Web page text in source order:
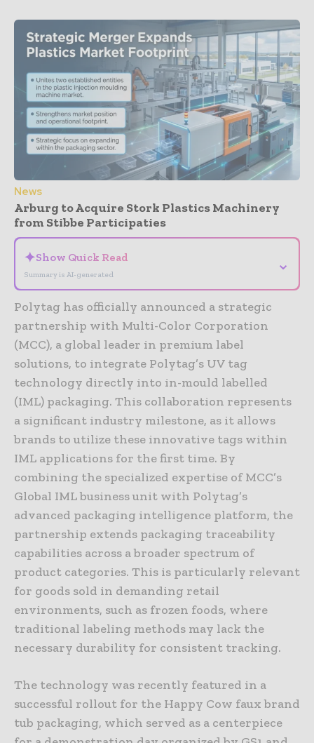
News
Arburg to Acquire Stork Plastics Machinery
from Stibbe Participaties
✦Show Quick Read
Summary is AI-generated
⌄
Polytag has officially announced a strategic
partnership with Multi-Color Corporation
(MCC), a global leader in premium label
solutions, to integrate Polytag’s UV tag
technology directly into in-mould labelled
(IML) packaging. This collaboration represents
a significant industry milestone, as it allows
brands to utilize these innovative tags within
IML applications for the first time. By
combining the specialized expertise of MCC’s
Global IML business unit with Polytag’s
advanced packaging intelligence platform, the
partnership extends packaging traceability
capabilities across a broader spectrum of
product categories. This is particularly relevant
for goods sold in demanding retail
environments, such as frozen foods, where
traditional labeling methods may lack the
necessary durability for consistent tracking.
The technology was recently featured in a
successful rollout for the Happy Cow faux brand
tub packaging, which served as a centerpiece